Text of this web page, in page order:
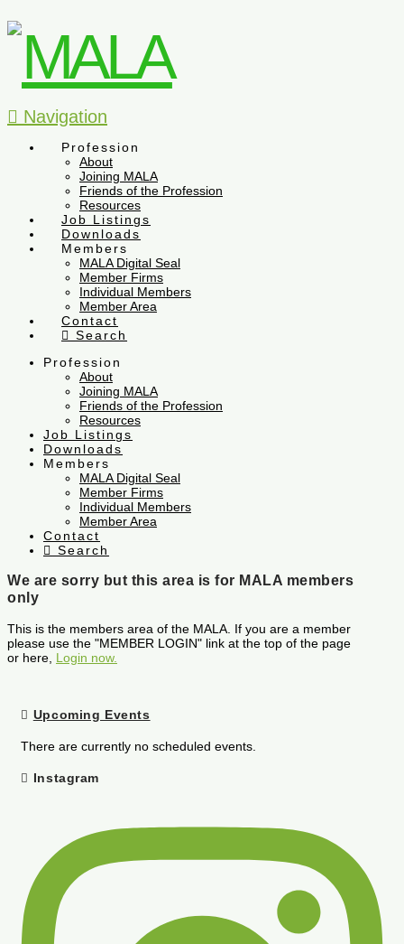
Navigation
Profession
About
Joining MALA
Friends of the Profession
Resources
Job Listings
Downloads
Members
MALA Digital Seal
Member Firms
Individual Members
Member Area
Contact
Search
Profession
About
Joining MALA
Friends of the Profession
Resources
Job Listings
Downloads
Members
MALA Digital Seal
Member Firms
Individual Members
Member Area
Contact
Search
We are sorry but this area is for MALA members
only
This is the members area of the MALA. If you are a member
please use the "MEMBER LOGIN" link at the top of the page
or here, Login now.
Upcoming Events
There are currently no scheduled events.
Instagram